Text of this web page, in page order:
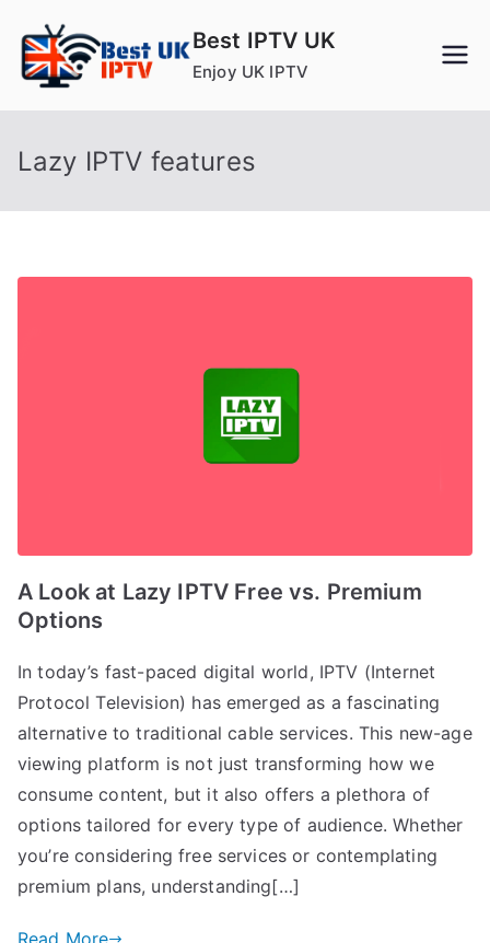
content
Best IPTV UK
Enjoy UK IPTV
Lazy IPTV features
A Look at Lazy IPTV Free vs. Premium
Options
In today’s fast-paced digital world, IPTV (Internet
Protocol Television) has emerged as a fascinating
alternative to traditional cable services. This new-age
viewing platform is not just transforming how we
consume content, but it also offers a plethora of
options tailored for every type of audience. Whether
you’re considering free services or contemplating
premium plans, understanding[…]